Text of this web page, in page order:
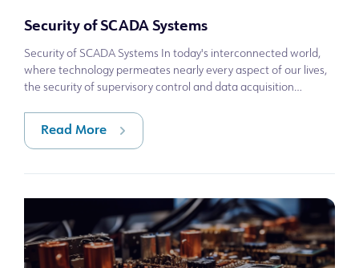
Security of SCADA Systems
Security of SCADA Systems In today's interconnected world,
where technology permeates nearly every aspect of our lives,
the security of supervisory control and data acquisition
Read More